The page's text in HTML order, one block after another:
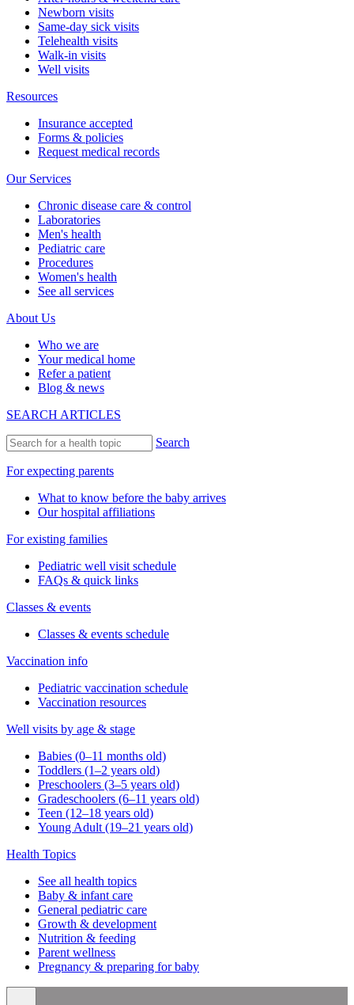
Newborn visits
Same-day sick visits
Telehealth visits
Walk-in visits
Well visits
Resources
Insurance accepted
Forms & policies
Request medical records
Our Services
Chronic disease care & control
Laboratories
Men's health
Pediatric care
Procedures
Women's health
See all services
About Us
Who we are
Your medical home
Refer a patient
Blog & news
SEARCH ARTICLES
Search
For expecting parents
What to know before the baby arrives
Our hospital affiliations
For existing families
Pediatric well visit schedule
FAQs & quick links
Classes & events
Classes & events schedule
Vaccination info
Pediatric vaccination schedule
Vaccination resources
Well visits by age & stage
Babies (0–11 months old)
Toddlers (1–2 years old)
Preschoolers (3–5 years old)
Gradeschoolers (6–11 years old)
Teen (12–18 years old)
Young Adult (19–21 years old)
Health Topics
See all health topics
Baby & infant care
General pediatric care
Growth & development
Nutrition & feeding
Parent wellness
Pregnancy & preparing for baby